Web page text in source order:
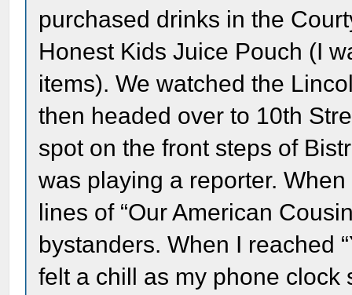
purchased drinks in the
Honest Kids Juice Pouch (I
items). We watched the
then headed over to 10th
spot on the front steps of
was playing a reporter.
lines of “Our American
bystanders. When I reached
felt a chill as my phone clock